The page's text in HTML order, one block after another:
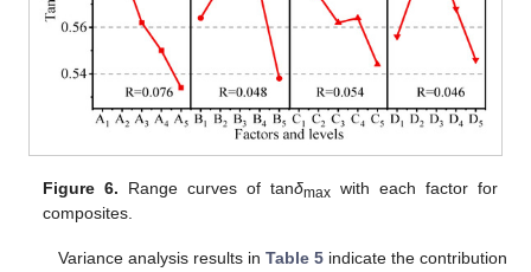
Figure 6. Range curves of tanδmax with each factor for
composites.
Variance analysis results in Table 5indicate the contribution